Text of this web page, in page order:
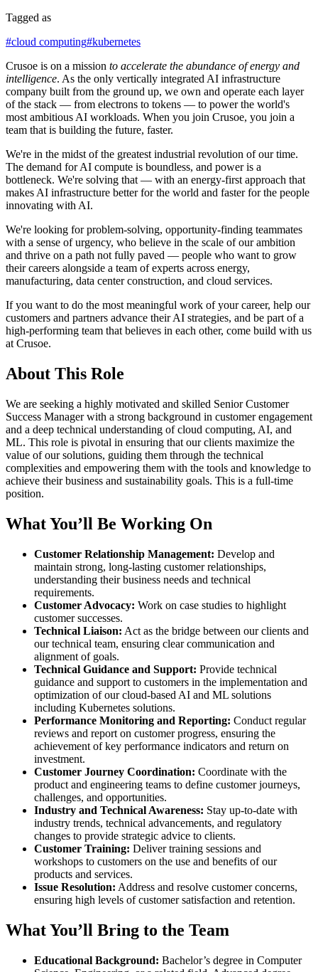
Tagged as
#cloud computing#kubernetes
Crusoe is on a mission to accelerate the abundance of energy and
intelligence. As the only vertically integrated AI infrastructure
company built from the ground up, we own and operate each layer
of the stack — from electrons to tokens — to power the world's
most ambitious AI workloads. When you join Crusoe, you join a
team that is building the future, faster.
We're in the midst of the greatest industrial revolution of our time.
The demand for AI compute is boundless, and power is a
bottleneck. We're solving that — with an energy-first approach that
makes AI infrastructure better for the world and faster for the people
innovating with AI.
We're looking for problem-solving, opportunity-finding teammates
with a sense of urgency, who believe in the scale of our ambition
and thrive on a path not fully paved — people who want to grow
their careers alongside a team of experts across energy,
manufacturing, data center construction, and cloud services.
If you want to do the most meaningful work of your career, help our
customers and partners advance their AI strategies, and be part of a
high-performing team that believes in each other, come build with us
at Crusoe.
About This Role
We are seeking a highly motivated and skilled Senior Customer
Success Manager with a strong background in customer engagement
and a deep technical understanding of cloud computing, AI, and
ML. This role is pivotal in ensuring that our clients maximize the
value of our solutions, guiding them through the technical
complexities and empowering them with the tools and knowledge to
achieve their business and sustainability goals. This is a full-time
position.
What You’ll Be Working On
Customer Relationship Management: Develop and
maintain strong, long-lasting customer relationships,
understanding their business needs and technical
requirements.
Customer Advocacy: Work on case studies to highlight
customer successes.
Technical Liaison: Act as the bridge between our clients and
our technical team, ensuring clear communication and
alignment of goals.
Technical Guidance and Support: Provide technical
guidance and support to customers in the implementation and
optimization of our cloud-based AI and ML solutions
including Kubernetes solutions.
Performance Monitoring and Reporting: Conduct regular
reviews and report on customer progress, ensuring the
achievement of key performance indicators and return on
investment.
Customer Journey Coordination: Coordinate with the
product and engineering teams to define customer journeys,
challenges, and opportunities.
Industry and Technical Awareness: Stay up-to-date with
industry trends, technical advancements, and regulatory
changes to provide strategic advice to clients.
Customer Training: Deliver training sessions and
workshops to customers on the use and benefits of our
products and services.
Issue Resolution: Address and resolve customer concerns,
ensuring high levels of customer satisfaction and retention.
What You’ll Bring to the Team
Educational Background: Bachelor’s degree in Computer